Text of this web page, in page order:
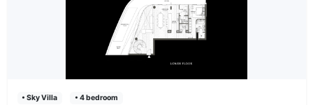
• Sky Villa • 4 bedroom